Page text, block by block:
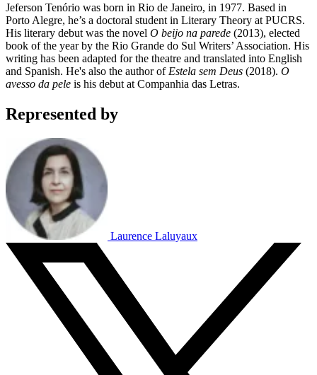
Jeferson Tenório was born in Rio de Janeiro, in 1977. Based in
Porto Alegre, he’s a doctoral student in Literary Theory at PUCRS.
His literary debut was the novel O beijo na parede (2013), elected
book of the year by the Rio Grande do Sul Writers’ Association. His
writing has been adapted for the theatre and translated into English
and Spanish. He's also the author of Estela sem Deus (2018). O
avesso da pele is his debut at Companhia das Letras.
Represented by
Laurence Laluyaux